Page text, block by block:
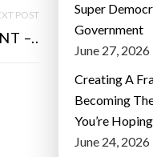
POST
–..
Super
Government
June 27, 2026
Creating A
Becoming
You’re
June 24, 2026